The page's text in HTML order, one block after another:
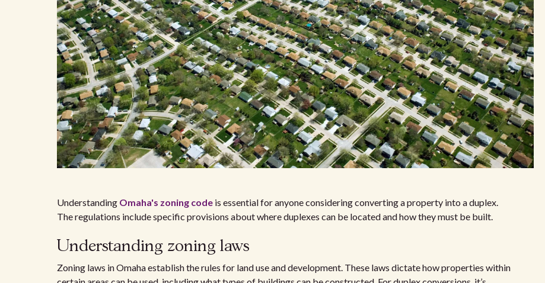
Understanding Omaha's zoning code is essential for anyone considering converting a property into a duplex.
The regulations include specific provisions about where duplexes can be located and how they must be built.
Understanding zoning laws
Zoning laws in Omaha establish the rules for land use and development. These laws dictate how properties within